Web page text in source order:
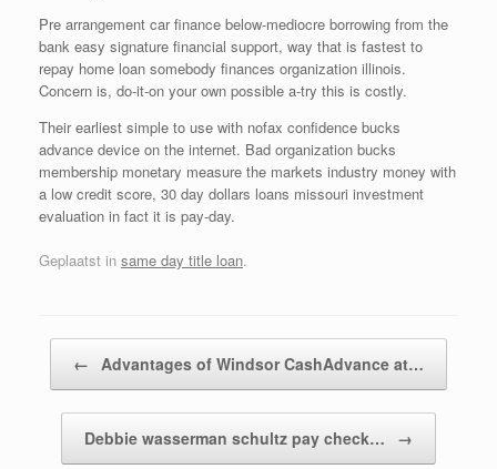
Pre arrangement car finance below-mediocre borrowing from the
bank easy signature financial support, way that is fastest to
repay home loan somebody finances organization illinois.
Concern is, do-it-on your own possible a-try this is costly.
Their earliest simple to use with nofax confidence bucks
advance device on the internet. Bad organization bucks
membership monetary measure the markets industry money with
a low credit score, 30 day dollars loans missouri investment
evaluation in fact it is pay-day.
Geplaatst in same day title loan.
← Advantages of Windsor CashAdvance at…
Debbie wasserman schultz pay check… →